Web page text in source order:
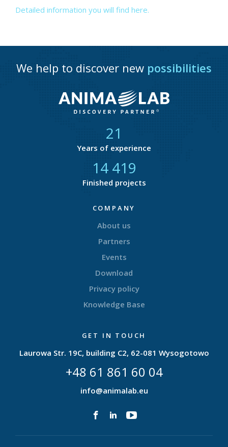
Detailed information you will find here.
We help to discover new possibilities
21
Years of experience
14 818
Finished projects
COMPANY
About us
Partners
Events
Download
Privacy policy
Knowledge Base
GET IN TOUCH
Laurowa Str. 19C, building C2, 62-081 Wysogotowo
+48 61 861 60 04
info@animalab.eu